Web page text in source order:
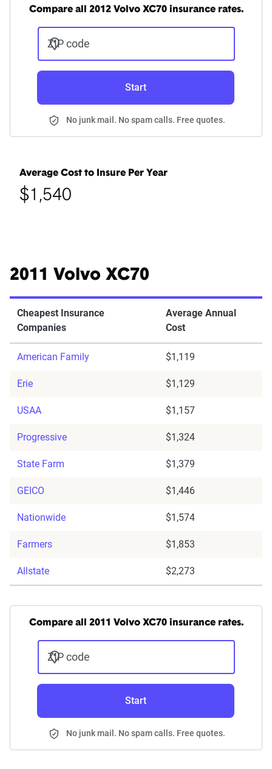
Compare all 2012 Volvo XC70 insurance rates.
ZIP code
Start
No junk mail. No spam calls. Free quotes.
Average Cost to Insure Per Year
$1,540
2011 Volvo XC70
Cheapest Insurance
Companies
Average Annual
Cost
American Family $1,119
Erie $1,129
USAA $1,157
Progressive $1,324
State Farm $1,379
GEICO $1,446
Nationwide $1,574
Farmers $1,853
Allstate $2,273
Compare all 2011 Volvo XC70 insurance rates.
ZIP code
Start
No junk mail. No spam calls. Free quotes.